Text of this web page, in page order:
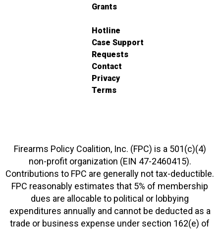
Grants
Hotline
Case Support
Requests
Contact
Privacy
Terms
Firearms Policy Coalition, Inc. (FPC) is a 501(c)(4)
non-profit organization (EIN 47-2460415).
Contributions to FPC are generally not tax-deductible.
FPC reasonably estimates that 5% of membership
dues are allocable to political or lobbying
expenditures annually and cannot be deducted as a
trade or business expense under section 162(e) of